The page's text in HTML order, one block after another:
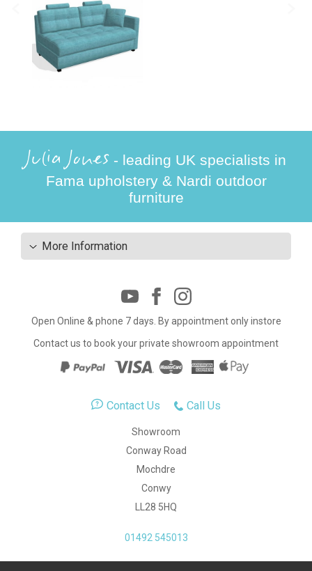
Julia Jones - leading UK specialists in
Fama upholstery & Nardi outdoor
furniture
More Information
Open Online & phone 7 days. By appointment only instore
Contact us to book your private showroom appointment
Contact Us Call Us
Showroom
Conway Road
Mochdre
Conwy
LL28 5HQ
01492 545013